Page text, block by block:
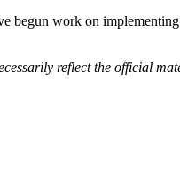
begun work on
reflect the official